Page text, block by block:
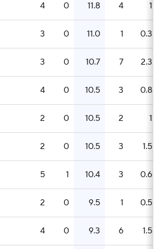
4 0 11.8 4 1
3 0 11.0 1 0.3
3 0 10.7 7 2.3
4 0 10.5 3 0.8
2 0 10.5 2 1
2 0 10.5 3 1.5
5 1 10.4 3 0.6
2 0 9.5 1 0.5
4 0 9.3 6 1.5